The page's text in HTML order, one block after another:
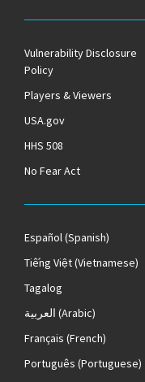
Vulnerability Disclosure
Policy
Players & Viewers
USA.gov
HHS 508
No Fear Act
Español(Spanish)
Tiếng Việt(Vietnamese)
Tagalog
العربية (Arabic)
Français (French)
Português (Portuguese)